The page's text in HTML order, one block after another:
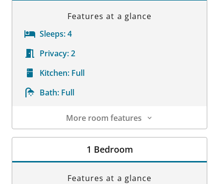
Features at a glance
Sleeps:4
Privacy:2
Kitchen: Full
Bath: Full
More room features
Room Details
1 Bedroom
Features at a glance